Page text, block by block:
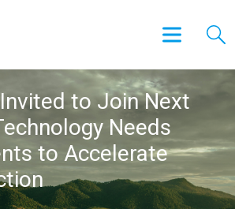
to Join Next
Needs
to Accelerate